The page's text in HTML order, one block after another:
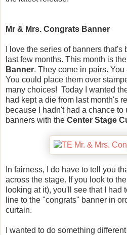
Mr & Mrs. Congrats Banner
I love the series of banners
last few months. This month is the
Banner. They come in pairs.
You could place them over
many choices! Today I wanted
had kept a die from last month's
because I hadn't had a chance to
banners with the Center Stage
In fairness, I do have to tell you
across the stage. If you look to
looking at it), you'll see that I had
line to the "congrats" banner in
curtain.
I wanted to do something